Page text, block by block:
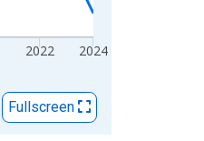
2022 2024
Fullscreen